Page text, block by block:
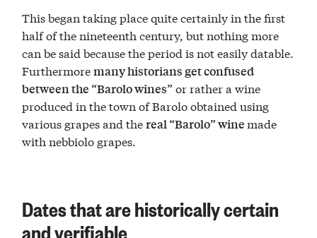
This began taking place quite certainly in the first
half of the nineteenth century, but nothing more
can be said because the period is not easily datable.
Furthermoremany historians get confused
between the “Barolo wines” or rather a wine
produced in the town of Barolo obtained using
various grapes and thereal “Barolo” winemade
with nebbiolo grapes.
Dates that are historically certain
and verifiable